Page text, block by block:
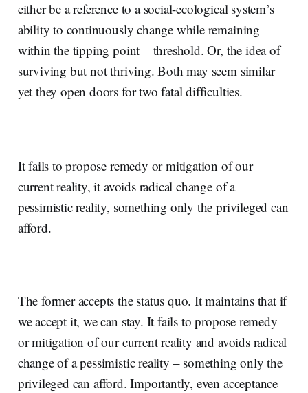
either be a reference to a social-ecological system’s
ability to continuously change while remaining
within the tipping point – threshold. Or, the idea of
surviving but not thriving. Both may seem similar
yet they open doors for two fatal difficulties.
It fails to propose remedy or mitigation of our
current reality, it avoids radical change of a
pessimistic reality, something only the privileged can
afford.
The former accepts the status quo. It maintains that if
we accept it, we can stay. It fails to propose remedy
or mitigation of our current reality and avoids radical
change of a pessimistic reality – something only the
privileged can afford. Importantly, even acceptance